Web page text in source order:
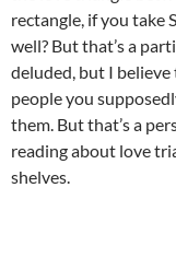
rectangle, if you take
well? But that’s a
deluded, but I believe
people you
them. But that’s a
reading about love
shelves.